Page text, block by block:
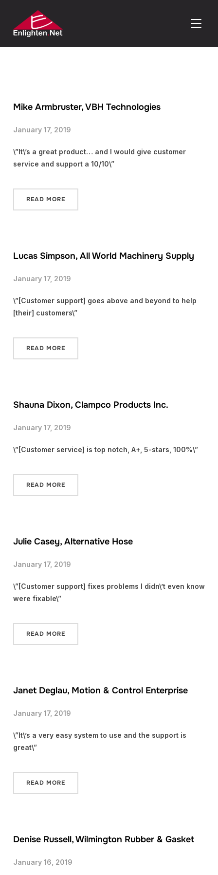
Mike Armbruster, VBH Technologies
January 17, 2019
\”It\’s a great product… and I would give customer
service and support a 10/10\”
READ MORE
Lucas Simpson, All World Machinery Supply
January 17, 2019
\”[Customer support] goes above and beyond to help
[their] customers\”
READ MORE
Shauna Dixon, Clampco Products Inc.
January 17, 2019
\”[Customer service] is top notch, A+, 5-stars, 100%\”
READ MORE
Julie Casey, Alternative Hose
January 17, 2019
\”[Customer support] fixes problems I didn\’t even know
were fixable\”
READ MORE
Janet Deglau, Motion & Control Enterprise
January 17, 2019
\”It\’s a very easy system to use and the support is
great\”
READ MORE
Denise Russell, Wilmington Rubber & Gasket
January 16, 2019